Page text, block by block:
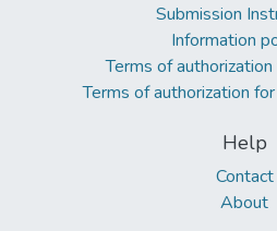
Submission
Information
Terms of
Terms of authorization
Help
Contact
About